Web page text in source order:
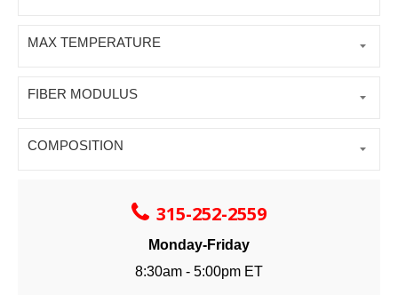
MAX TEMPERATURE
FIBER MODULUS
COMPOSITION
315-252-2559
Monday-Friday
8:30am - 5:00pm ET